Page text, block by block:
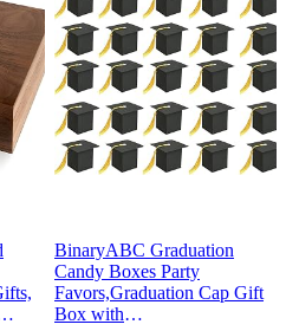
BinaryABC Graduation
Candy Boxes Party
Favors,Graduation Cap Gift
Box with